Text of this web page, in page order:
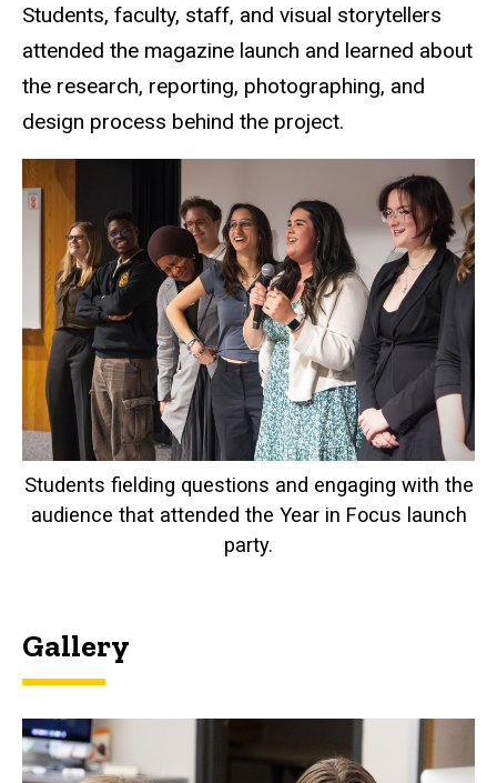
Students, faculty, staff, and visual storytellers
attended the magazine launch and learned about
the research, reporting, photographing, and
design process behind the project.
Students fielding questions and engaging with the
audience that attended the Year in Focus launch
party.
Gallery